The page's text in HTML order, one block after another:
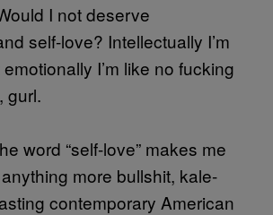
I not deserve
self-love? Intellectually I’m
I’m like no fucking
gurl.
word “self-love” makes me
more bullshit, kale-
contemporary American